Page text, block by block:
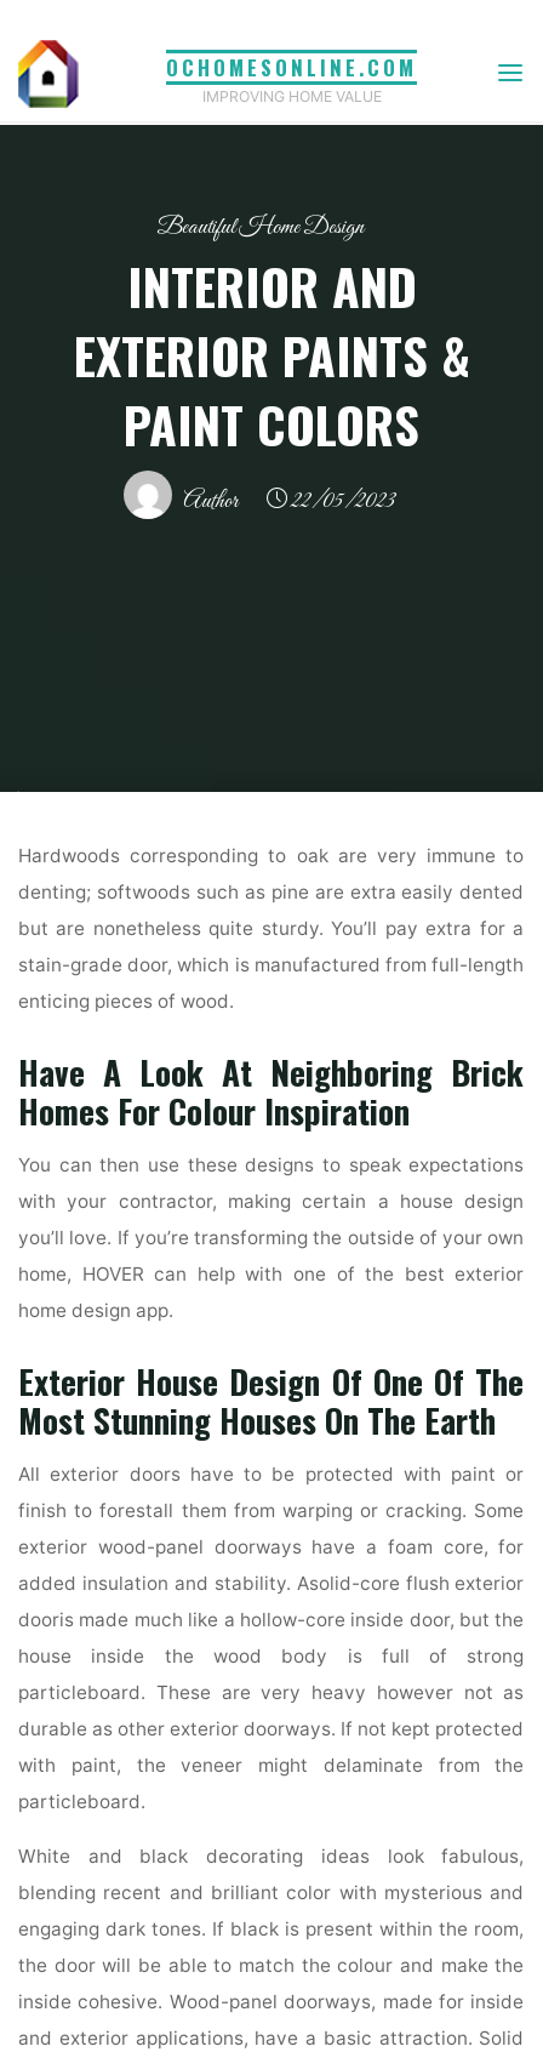
content
OCHOMESONLINE.COM
IMPROVING HOME VALUE
Beautiful Home Design
INTERIOR AND
EXTERIOR PAINTS &
PAINT COLORS
Author 22/05/2023
Home
Hardwoods corresponding to oak are very immune to
denting; softwoods such as pine are extra easily dented
but are nonetheless quite sturdy. You’ll pay extra for a
stain-grade door, which is manufactured from full-length
enticing pieces of wood.
Have A Look At Neighboring Brick
Homes For Colour Inspiration
You can then use these designs to speak expectations
with your contractor, making certain a house design
you’ll love. If you’re transforming the outside of your own
home, HOVER can help with one of the best exterior
home design app.
Exterior House Design Of One Of The
Most Stunning Houses On The Earth
All exterior doors have to be protected with paint or
finish to forestall them from warping or cracking. Some
exterior wood-panel doorways have a foam core, for
added insulation and stability. Asolid-core flush exterior
dooris made much like a hollow-core inside door, but the
house inside the wood body is full of strong
particleboard. These are very heavy however not as
durable as other exterior doorways. If not kept protected
with paint, the veneer might delaminate from the
particleboard.
White and black decorating ideas look fabulous,
blending recent and brilliant color with mysterious and
engaging dark tones. If black is present within the room,
the door will be able to match the colour and make the
inside cohesive. Wood-panel doorways, made for inside
and exterior applications, have a basic attraction. Solid